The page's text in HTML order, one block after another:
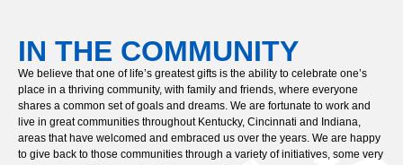
IN THE COMMUNITY
We believe that one of life’s greatest gifts is the ability to celebrate one’s
place in a thriving community, with family and friends, where everyone
shares a common set of goals and dreams. We are fortunate to work and
live in great communities throughout Kentucky, Cincinnati and Indiana,
areas that have welcomed and embraced us over the years. We are happy
to give back to those communities through a variety of initiatives, some very